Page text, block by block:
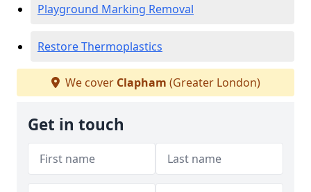
Playground Marking Removal
Restore Thermoplastics
We cover Clapham (Greater London)
Get in touch